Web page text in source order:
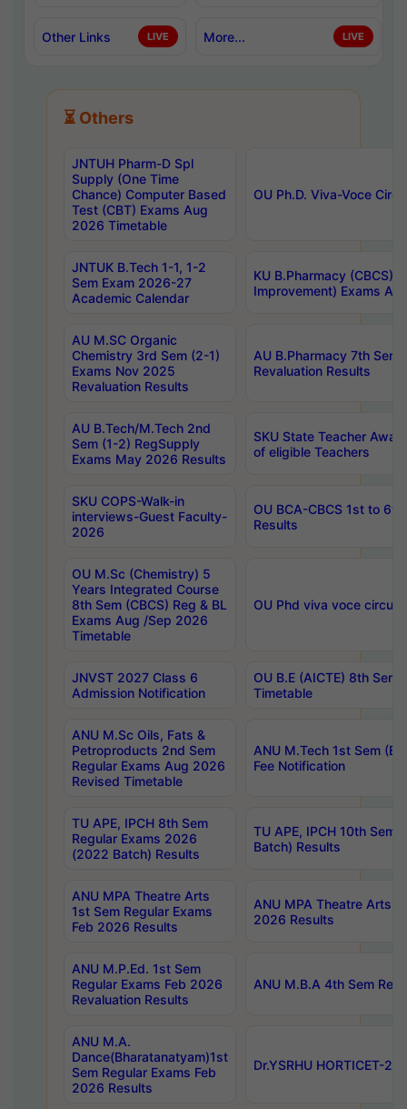
Other Links LIVE More... LIVE
⏳ Others
JNTUH Pharm-D Spl
Supply (One Time
Chance) Computer Based
Test (CBT) Exams Aug
2026 Timetable
OU Ph.D. Viva-Voce
JNTUK B.Tech 1-1, 1-2
Sem Exam 2026-27
Academic Calendar
KU B.Pharmacy (CBCS)
Improvement) Exams
AU M.SC Organic
Chemistry 3rd Sem (2-1)
Exams Nov 2025
Revaluation Results
AU B.Pharmacy 7th
Revaluation Results
AU B.Tech/M.Tech 2nd
Sem (1-2) RegSupply
Exams May 2026 Results
SKU State Teacher
of eligible Teachers
SKU COPS-Walk-in
interviews-Guest Faculty-
2026
OU BCA-CBCS 1st to
Results
OU M.Sc (Chemistry) 5
Years Integrated Course
8th Sem (CBCS) Reg & BL
Exams Aug /Sep 2026
Timetable
OU Phd viva voce
JNVST 2027 Class 6
Admission Notification
OU B.E (AICTE) 8th
Timetable
ANU M.Sc Oils, Fats &
Petroproducts 2nd Sem
Regular Exams Aug 2026
Revised Timetable
ANU M.Tech 1st Sem
Fee Notification
TU APE, IPCH 8th Sem
Regular Exams 2026
(2022 Batch) Results
TU APE, IPCH 10th Sem
Batch) Results
ANU MPA Theatre Arts
1st Sem Regular Exams
Feb 2026 Results
ANU MPA Theatre Arts
2026 Results
ANU M.P.Ed. 1st Sem
Regular Exams Feb 2026
Revaluation Results
ANU M.B.A 4th Sem
ANU M.A.
Dance(Bharatanatyam)1st
Sem Regular Exams Feb
2026 Results
Dr.YSRHU HORTICET-